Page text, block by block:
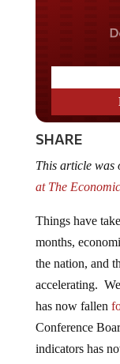
Do
SHARE
This article was
at The
Things have
months,
the nation, and
accelerating.
has now fallen
Conference
indicators has